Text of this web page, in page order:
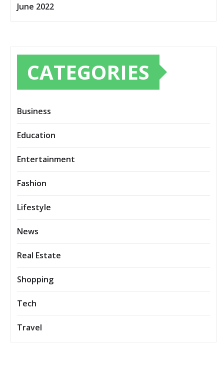
June 2022
CATEGORIES
Business
Education
Entertainment
Fashion
Lifestyle
News
Real Estate
Shopping
Tech
Travel